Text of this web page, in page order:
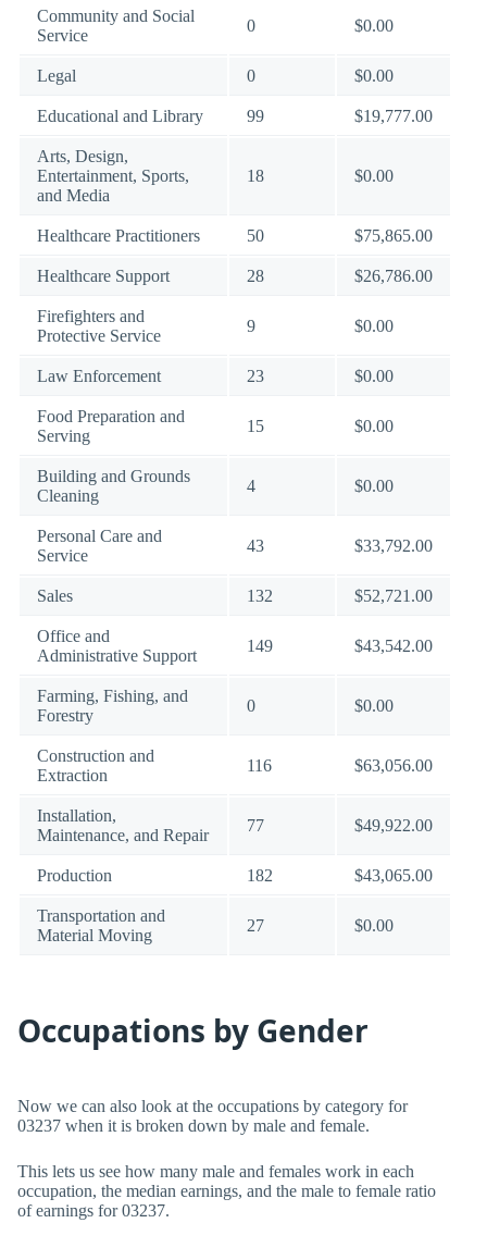
Community and Social
Service
0 $0.00
Legal 0 $0.00
Educational and Library 99 $19,777.00
Arts, Design,
Entertainment, Sports,
and Media
18 $0.00
Healthcare Practitioners 50 $75,865.00
Healthcare Support 28 $26,786.00
Firefighters and
Protective Service
9 $0.00
Law Enforcement 23 $0.00
Food Preparation and
Serving
15 $0.00
Building and Grounds
Cleaning
4 $0.00
Personal Care and
Service
43 $33,792.00
Sales 132 $52,721.00
Office and
Administrative Support
149 $43,542.00
Farming, Fishing, and
Forestry
0 $0.00
Construction and
Extraction
116 $63,056.00
Installation,
Maintenance, and Repair
77 $49,922.00
Production 182 $43,065.00
Transportation and
Material Moving
27 $0.00
Occupations by Gender
Now we can also look at the occupations by category for
03237 when it is broken down by male and female.
This lets us see how many male and females work in each
occupation, the median earnings, and the male to female ratio
of earnings for 03237.